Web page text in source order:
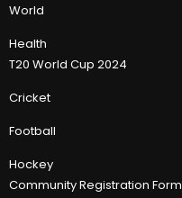
World
Health
T20 World Cup 2024
Cricket
Football
Hockey
Community Registration Form